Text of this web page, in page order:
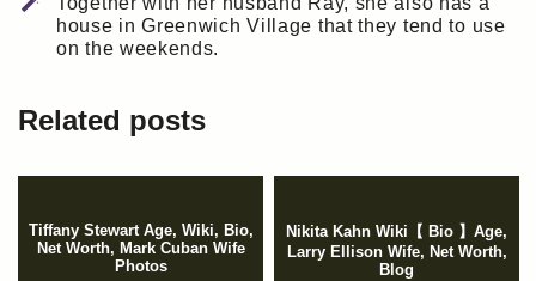
house in Greenwich Village that they tend to use
on the weekends.
Related posts
Tiffany Stewart Age, Wiki, Bio,
Net Worth, Mark Cuban Wife
Photos
Nikita Kahn Wiki【 Bio 】Age,
Larry Ellison Wife, Net Worth,
Blog